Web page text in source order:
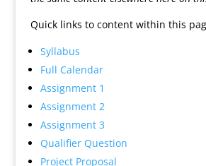
Quick links to content within this
Syllabus
Full Calendar
Assignment 1
Assignment 2
Assignment 3
Qualifier Question
Project Proposal